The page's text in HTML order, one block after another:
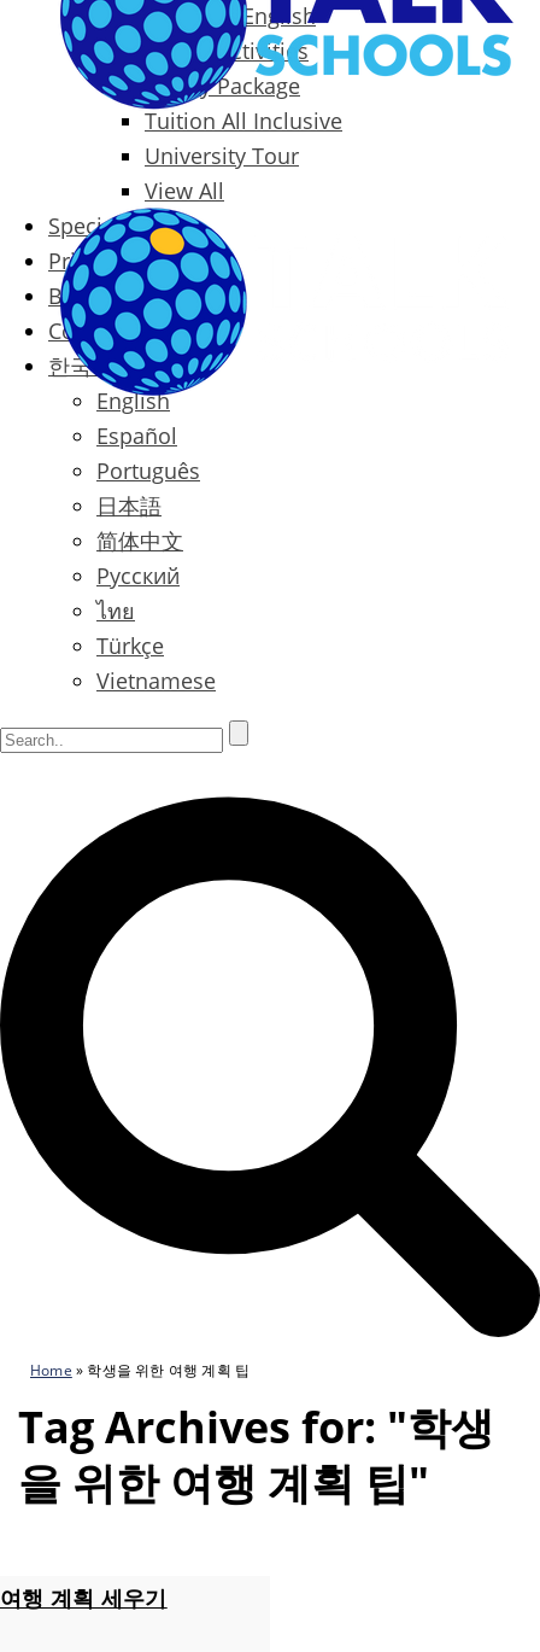
Business English
Packages & Activities
Family Package
Tuition All Inclusive
University Tour
View All
Special Offers
Prices
Blog
Contact
한국어
English
Español
Português
日本語
简体中文
Русский
ไทย
Türkçe
Vietnamese
Home » 학생을 위한 여행 계획 팁
Tag Archives for: "학생
을 위한 여행 계획 팁"
여행 계획 세우기